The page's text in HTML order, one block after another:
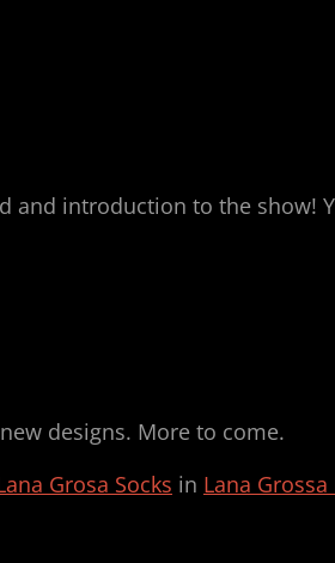
and introduction to the show!
designs. More to come.
Grosa Socks in Lana